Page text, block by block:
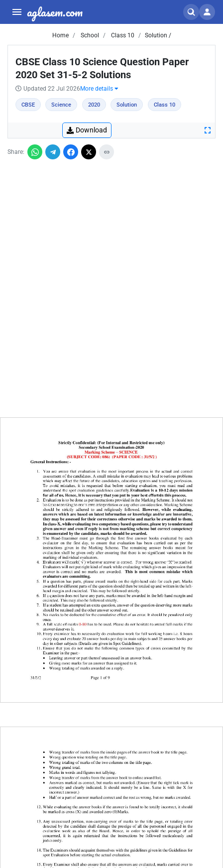
aglasem.com
Home School Class 10 Solution /
CBSE Class 10 Science Question Paper
2020 Set 31-5-2 Solutions
Updated 22 Jul 2026 More details
CBSE Science 2020 Solution Class 10
Download
Share: